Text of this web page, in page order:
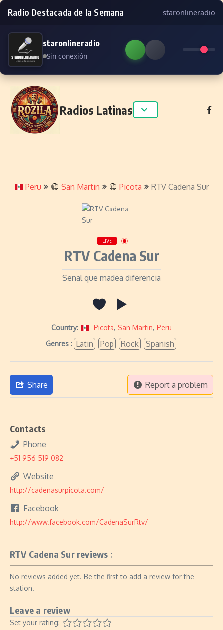
Radio Destacada de la Semana staronlineradio
staronlineradio
Sin conexión
Skip to content
Radios Latinas
Peru San Martin Picota RTV Cadena Sur
LIVE
RTV Cadena Sur
Senal que madea diferencia
Country: Picota, San Martin, Peru
Genres : Latin Pop Rock Spanish
Share Report a problem
Contacts
Phone
+51 956 519 082
Website
http://cadenasurpicota.com/
Facebook
http://www.facebook.com/CadenaSurRtv/
RTV Cadena Sur reviews :
No reviews added yet. Be the first to add a review for the
station.
Leave a review
Set your rating: